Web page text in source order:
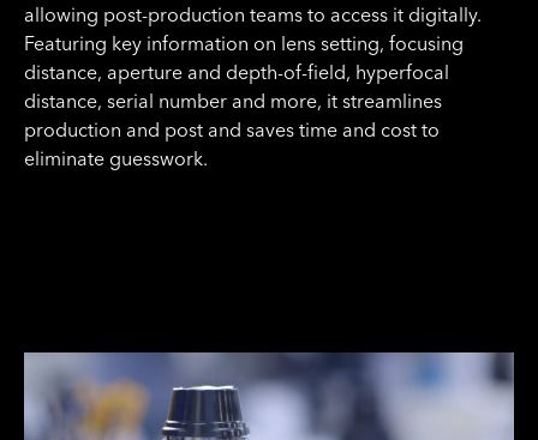
allowing post-production teams to access it digitally.
Featuring key information on lens setting, focusing
distance, aperture and depth-of-field, hyperfocal
distance, serial number and more, it streamlines
production and post and saves time and cost to
eliminate guesswork.